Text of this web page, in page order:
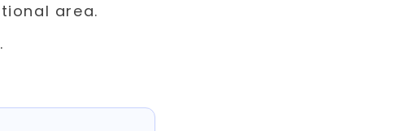
area.